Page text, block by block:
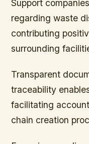
Support
regarding waste
contributing
surrounding
Transparent
traceability
facilitating
chain creation